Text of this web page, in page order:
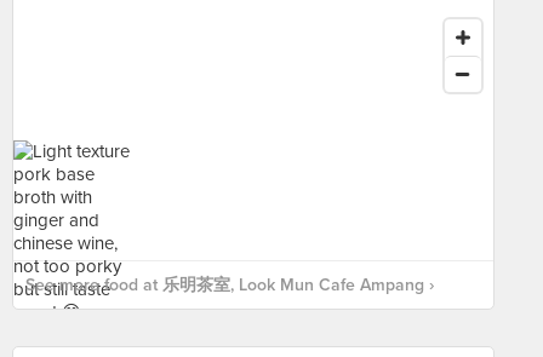
See more food at 乐明茶室, Look Mun Cafe Ampang ›